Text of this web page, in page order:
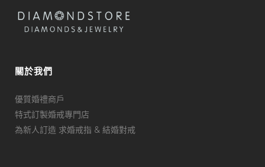
關於我們
優質婚禮商戶
特式訂製婚戒專門店
為新人訂造 求婚戒指 & 結婚對戒